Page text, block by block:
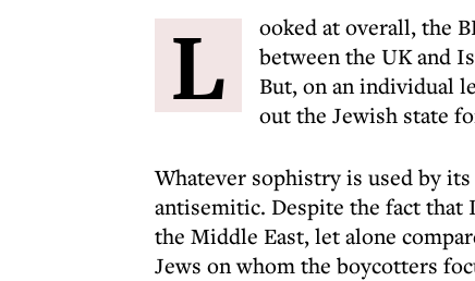
L
ooked at overall, the
between the UK and
But, on an individual
out the Jewish state
Whatever sophistry is used by
antisemitic. Despite the fact that
the Middle East, let alone
Jews on whom the boycotters